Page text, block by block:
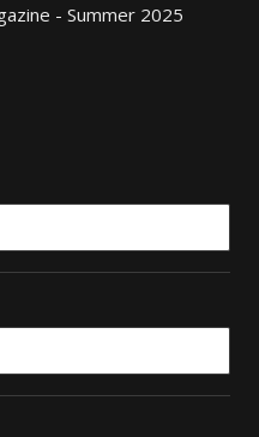
- Summer 2025